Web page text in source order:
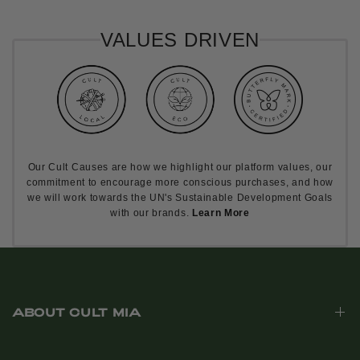
VALUES DRIVEN
Our Cult Causes are how we highlight our platform values, our
commitment to encourage more conscious purchases, and how
we will work towards the UN's Sustainable Development Goals
with our brands. Learn More
ABOUT CULT MIA